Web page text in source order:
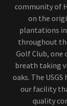
community of
on the
plantations in
throughout
Golf Club, one
breath taking
oaks. The
our facility
quality